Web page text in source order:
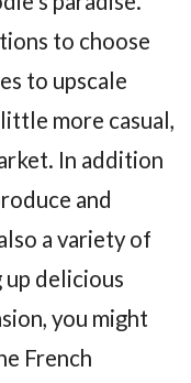
to choose
to upscale
more casual,
In addition
and
a variety of
up delicious
you might
French